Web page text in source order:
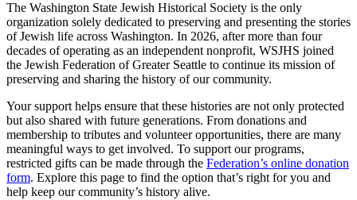
The Washington State Jewish Historical Society is the only
organization solely dedicated to preserving and presenting the stories
of Jewish life across Washington. In 2026, after more than four
decades of operating as an independent nonprofit, WSJHS joined
the Jewish Federation of Greater Seattle to continue its mission of
preserving and sharing the history of our community.
Your support helps ensure that these histories are not only protected
but also shared with future generations. From donations and
membership to tributes and volunteer opportunities, there are many
meaningful ways to get involved. To support our programs,
restricted gifts can be made through the Federation’s online donation
form. Explore this page to find the option that’s right for you and
help keep our community’s history alive.